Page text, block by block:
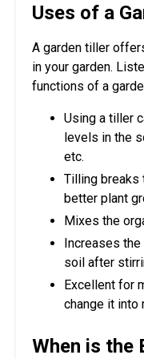
Uses of a
A garden tiller
in your garden.
functions of a
Using a tiller
levels in the
etc.
Tilling breaks
better plant
Mixes the
Increases
soil after
Excellent for
change it into
When is the